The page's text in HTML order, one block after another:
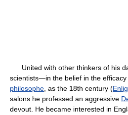
United with other thinkers of his
scientists—in the belief in the efficacy
philosophe , as the 18th century (
salons he professed an aggressive
devout. He became interested in